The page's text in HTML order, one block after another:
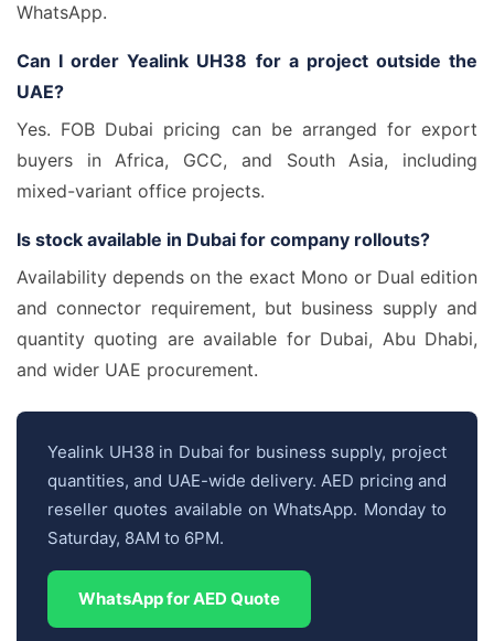
WhatsApp.
Can I order Yealink UH38 for a project outside the
UAE?
Yes. FOB Dubai pricing can be arranged for export
buyers in Africa, GCC, and South Asia, including
mixed-variant office projects.
Is stock available in Dubai for company rollouts?
Availability depends on the exact Mono or Dual edition
and connector requirement, but business supply and
quantity quoting are available for Dubai, Abu Dhabi,
and wider UAE procurement.
Yealink UH38 in Dubai for business supply, project
quantities, and UAE-wide delivery. AED pricing and
reseller quotes available on WhatsApp. Monday to
Saturday, 8AM to 6PM.
WhatsApp for AED Quote